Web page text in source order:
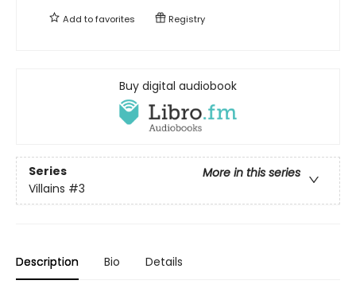
Add tofavorites Registry
Buy digital audiobook
Series
More in this series
Villains #3
Description Bio Details